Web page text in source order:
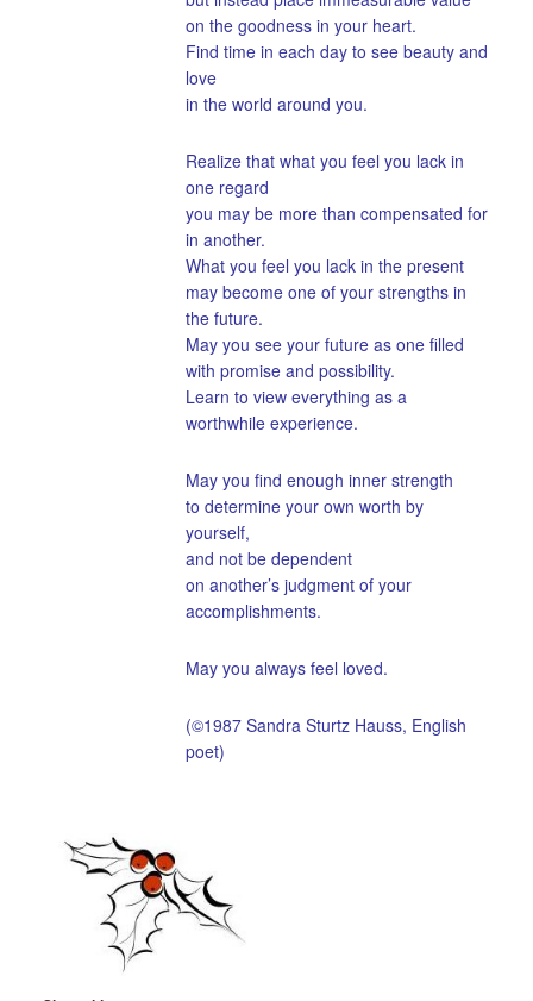
on the goodness in your heart.
Find time in each day to see beauty and
love
in the world around you.
Realize that what you feel you lack in
one regard
you may be more than compensated for
in another.
What you feel you lack in the present
may become one of your strengths in
the future.
May you see your future as one filled
with promise and possibility.
Learn to view everything as a
worthwhile experience.
May you find enough inner strength
to determine your own worth by
yourself,
and not be dependent
on another’s judgment of your
accomplishments.
May you always feel loved.
(©1987 Sandra Sturtz Hauss, English
poet)